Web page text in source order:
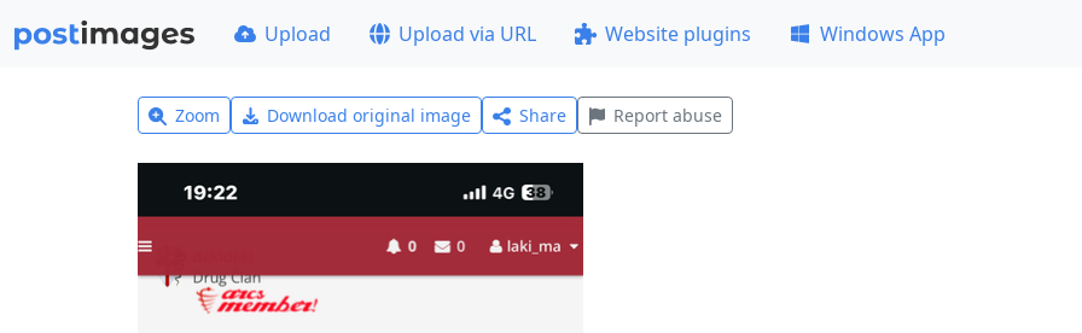
Upload Upload via URL Website plugins Windows App
Zoom Download original image Share Report abuse